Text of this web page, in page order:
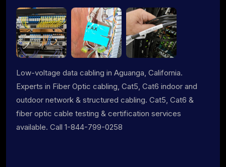
Low-voltage data cabling in Aguanga, California.
Experts in Fiber Optic cabling, Cat5, Cat6 indoor and
outdoor network & structured cabling. Cat5, Cat6 &
fiber optic cable testing & certification services
available. Call 1-844-799-0258